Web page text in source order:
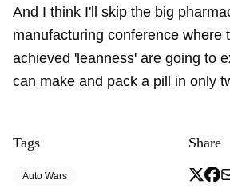
And I think I'll skip the big
manufacturing conference where
achieved 'leanness' are going to
can make and pack a pill in only
Tags
Auto Wars
Share